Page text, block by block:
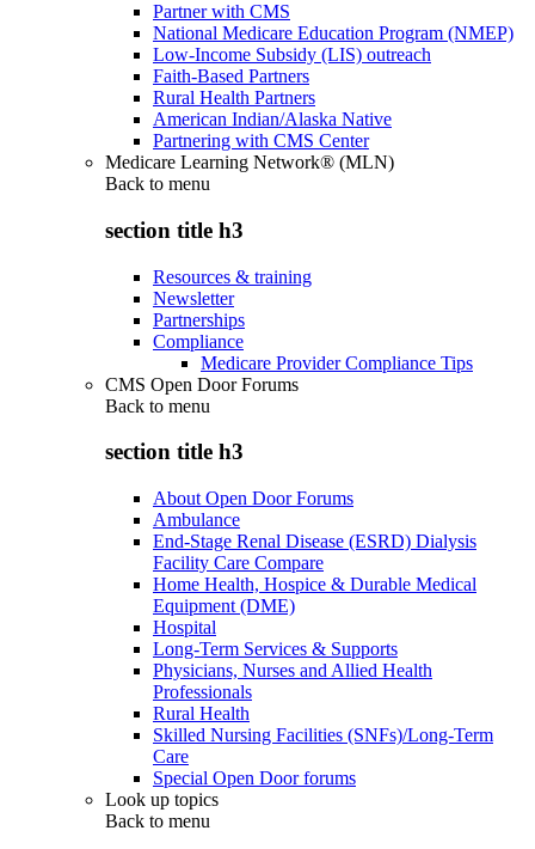
Partner with CMS
National Medicare Education Program (NMEP)
Low-Income Subsidy (LIS) outreach
Faith-Based Partners
Rural Health Partners
American Indian/Alaska Native
Partnering with CMS Center
Medicare Learning Network® (MLN)
Back to menu
section title h3
Resources & training
Newsletter
Partnerships
Compliance
Medicare Provider Compliance Tips
CMS Open Door Forums
Back to menu
section title h3
About Open Door Forums
Ambulance
End-Stage Renal Disease (ESRD) Dialysis
Facility Care Compare
Home Health, Hospice & Durable Medical
Equipment (DME)
Hospital
Long-Term Services & Supports
Physicians, Nurses and Allied Health
Professionals
Rural Health
Skilled Nursing Facilities (SNFs)/Long-Term
Care
Special Open Door forums
Look up topics
Back to menu